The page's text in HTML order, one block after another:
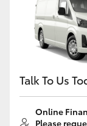
Talk To Us
Online
Please